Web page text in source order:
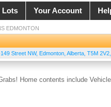
Lots Your Account
EDMONTON
Street NW, Edmonton Alberta T5M 2V2
Home contents include